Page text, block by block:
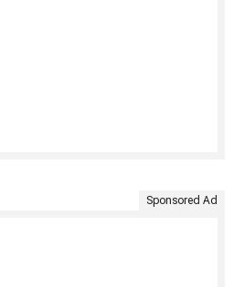
Sponsored Ad